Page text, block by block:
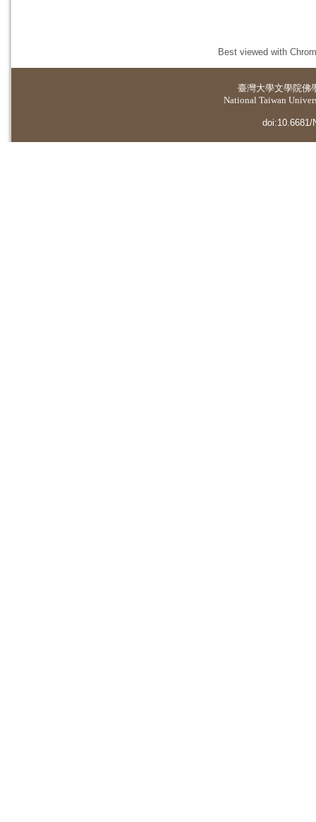
Best viewed with
臺灣大學文學院佛
National Taiwan
doi:10.6681/